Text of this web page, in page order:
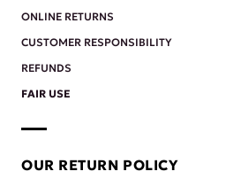
ONLINE RETURNS
CUSTOMER RESPONSIBILITY
REFUNDS
FAIR USE
OUR RETURN POLICY